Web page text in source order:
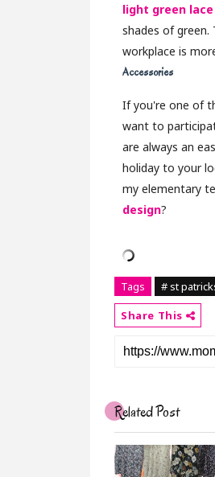
light green
shades of green.
workplace is
Accessories
If you're one of
want to
are always an
holiday to your
my elementary
design?
Tags # st
Share This
Related Post